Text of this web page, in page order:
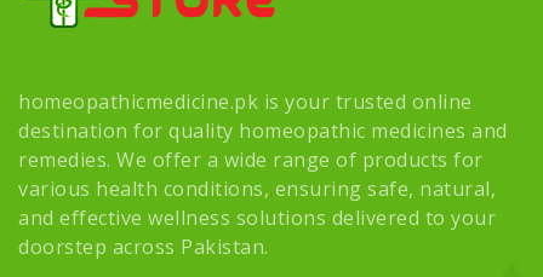
homeopathicmedicine.pk is your trusted online
destination for quality homeopathic medicines and
remedies. We offer a wide range of products for
various health conditions, ensuring safe, natural,
and effective wellness solutions delivered to your
doorstep across Pakistan.